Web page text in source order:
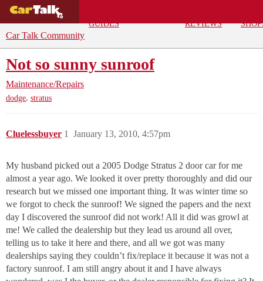
GUIDES
REVIEWS
Car Talk Community
Not so sunny sunroof
Maintenance/Repairs
dodge, stratus
Cluelessbuyer January 13, 2010, 4:57pm
1
My husband picked out a 2005 Dodge Stratus 2 door car for me
almost a year ago. We looked it over pretty thoroughly and did our
research but we missed one important thing. It was winter time so
we forgot to check the sunroof! We signed the papers and the next
day I discovered the sunroof did not work! All it did was growl at
me! We called the dealership but they lead us around all over,
telling us to take it here and there, and all we got was many
dealerships saying they couldn’t fix/replace it because it was not a
factory sunroof. I am still angry about it and I have always